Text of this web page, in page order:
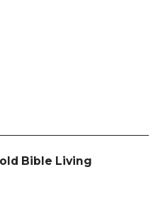
Bible Living